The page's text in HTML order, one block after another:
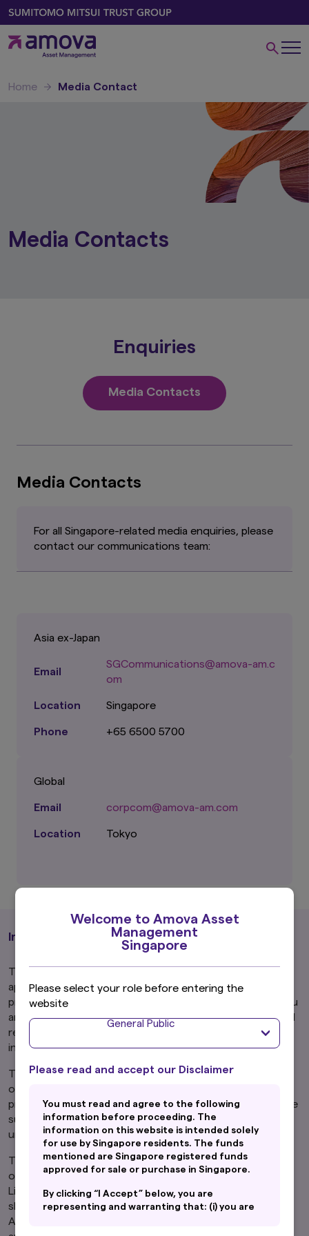
Welcome to Amova Asset
Management
Singapore
Please select your role before entering the
website
General Public
Please read and accept our Disclaimer
You must read and agree to the following
information before proceeding. The
information on this website is intended solely
for use by Singapore residents. The funds
mentioned are Singapore registered funds
approved for sale or purchase in Singapore.
By clicking “I Accept” below, you are
representing and warranting that: (i) you are
Home Media Contact
Media Contacts
Enquiries
Media Contacts
Media Contacts
For all Singapore-related media enquiries, please
contact our communications team:
Asia ex-Japan
Email
SGCommunications@amova-am.c
om
Location Singapore
Phone +65 6500 5700
Global
Email corpcom@amova-am.com
Location Tokyo
Important Information
The funds mentioned are Singapore registered funds
approved for sale or purchase in Singapore. By
proceeding, you are representing and warranting that you
are either resident in Singapore or the applicable laws and
regulations of your jurisdiction allow you to access the
information.
The information on this website is not intended to be an
offer, or a solicitation of an offer, to buy or sell any
product or service to any person in any jurisdiction where
such offer, solicitation, purchase or sale would be
unlawful under the laws of such jurisdiction.
This website may contain links to the website of certain
overseas affiliates of Amova Asset Management Asia
Limited ("Amova Asia"). However, providing such links
should not be considered as offering or solicitation by
Amova Asia of any product or service of its affiliates to